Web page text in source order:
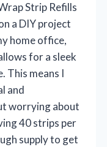
Strip Refills
a DIY project
home office,
for a sleek
This means I
and
worrying about
40 strips per
supply to get